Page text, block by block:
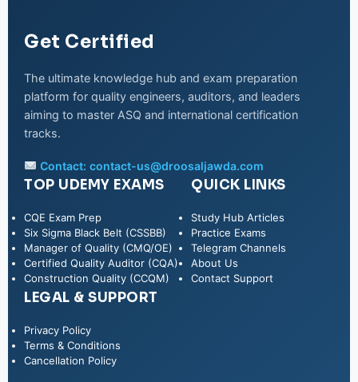
Get Certified
The ultimate knowledge hub and exam preparation
platform for quality engineers, auditors, and leaders
aiming to master ASQ and international certification
tracks.
Contact:contact-us@droosaljawda.com
TOP UDEMY EXAMS
CQE Exam Prep
Six Sigma Black Belt (CSSBB)
Manager of Quality (CMQ/OE)
Certified Quality Auditor (CQA)
Construction Quality (CCQM)
QUICK LINKS
Study Hub Articles
Practice Exams
Telegram Channels
About Us
Contact Support
LEGAL & SUPPORT
Privacy Policy
Terms & Conditions
Cancellation Policy
WhatsApp